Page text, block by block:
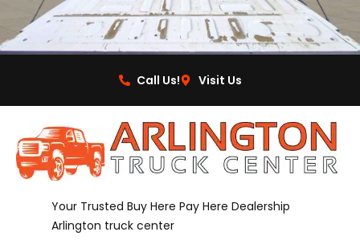
Call Us! Visit Us
Your Trusted Buy Here Pay Here Dealership
Arlington truck center